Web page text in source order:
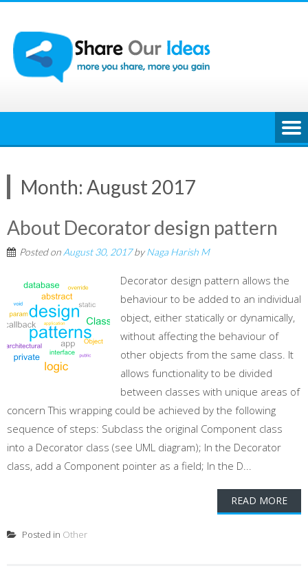
content
Month: August 2017
About Decorator design pattern
Posted on August 30, 2017byNaga Harish M
Decorator design pattern allows the
behaviour to be added to an individual
object, either statically or dynamically,
without affecting the behaviour of
other objects from the same class. It
allows functionality to be divided
between classes with unique areas of
concern This wrapping could be achieved by the following
sequence of steps: Subclass the original Component class
into a Decorator class (see UML diagram); In the Decorator
class, add a Component pointer as a field; In the D...
READ MORE
Posted in Other